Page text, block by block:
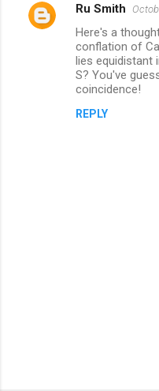
C
Ru Smith
Here's a
conflation of
lies equidistant
S? You've
coincidence!
REPLY